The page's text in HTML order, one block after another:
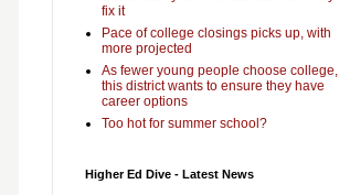
fix it
Pace of college closings picks up, with
more projected
As fewer young people choose college,
this district wants to ensure they have
career options
Too hot for summer school?
Higher Ed Dive - Latest News